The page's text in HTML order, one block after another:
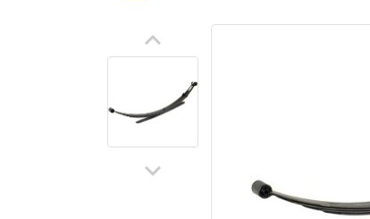
keyboard_arrow_up
keyboard_arrow_down